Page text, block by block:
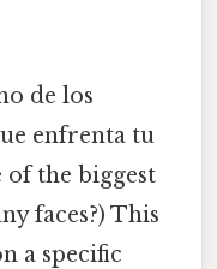
de los
enfrenta tu
of the biggest
faces?) This
a specific